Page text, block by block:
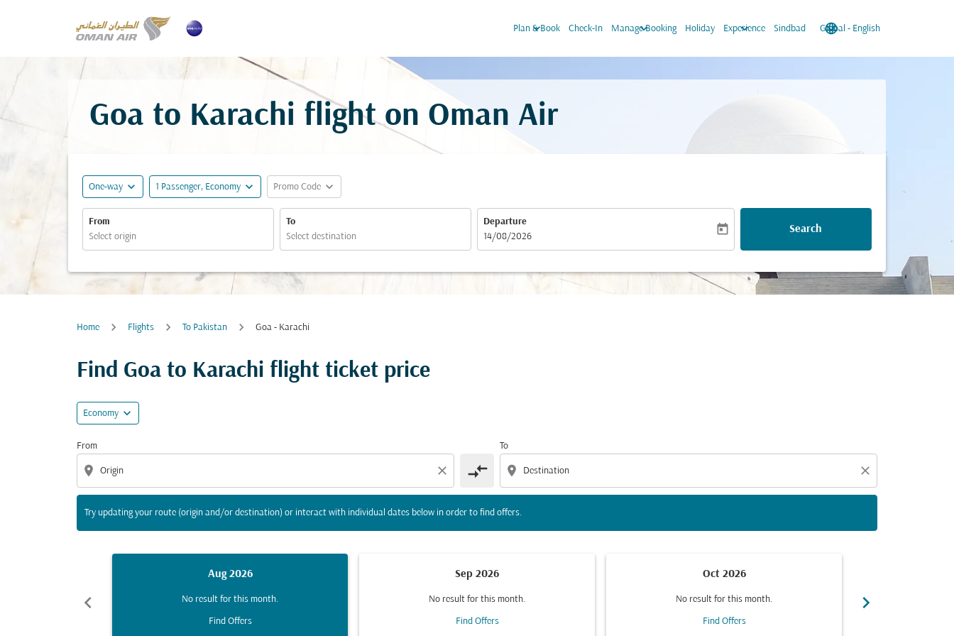
Plan & Book
keyboard_arrow_down Check-In Manage Booking
keyboard_arrow_down Holiday Experience
keyboard_arrow_down Sindbad language
Global - English
keyboard_arrow_down
Goa to Karachi flight on Oman Air
One-way expand_more 1 Passenger, Economy expand_more Promo Code expand_more
From To
Departure
fc-booking-departure-date-aria-label
14/08/2026
today Search
Home Flights To Pakistan Goa - Karachi
Find Goa to Karachi flight ticket price
Economy expand_more
From
location_on close compare_arrows
To
location_on close
Try updating your route (origin and/or destination) or interact with individual dates below in order to find offers.
Try updating your route (origin and/or destination) or interact with individual dates below in order to find offers.
chevron_left
Aug 2026
No result for this month.
Find Offers
Sep 2026
No result for this month.
Find Offers
Oct 2026
No result for this month.
Find Offers
chevron_right